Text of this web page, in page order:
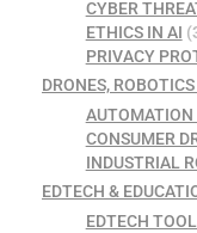
CYBER
ETHICS IN AI
PRIVACY
DRONES,
AUTOMATION
CONSUMER
INDUSTRIAL
EDTECH &
EDTECH